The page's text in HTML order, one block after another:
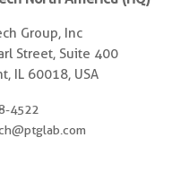
Group, Inc
Street, Suite 400
IL 60018, USA
4522